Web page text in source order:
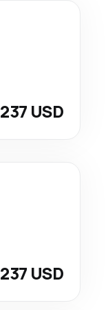
237 USD
237 USD